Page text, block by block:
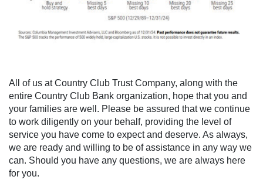
All of us at Country Club Trust Company, along with the
entire Country Club Bank organization, hope that you and
your families are well. Please be assured that we continue
to work diligently on your behalf, providing the level of
service you have come to expect and deserve. As always,
we are ready and willing to be of assistance in any way we
can. Should you have any questions, we are always here
for you.